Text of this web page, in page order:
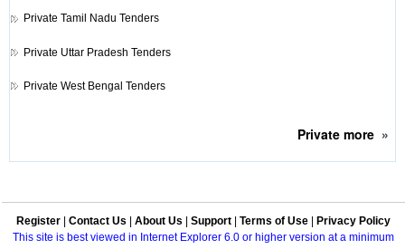
Private Tamil Nadu Tenders
Private Uttar Pradesh Tenders
Private West Bengal Tenders
Private more»
Register Contact Us About Us Support Terms of Use
Privacy Policy
This site is best viewed in Internet Explorer 6.0 or higher version at a minimum